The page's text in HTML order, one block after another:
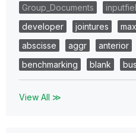
Group_Documents
developer
jointures max
abscisse
aggr anterior
benchmarking
blank
View All ≫